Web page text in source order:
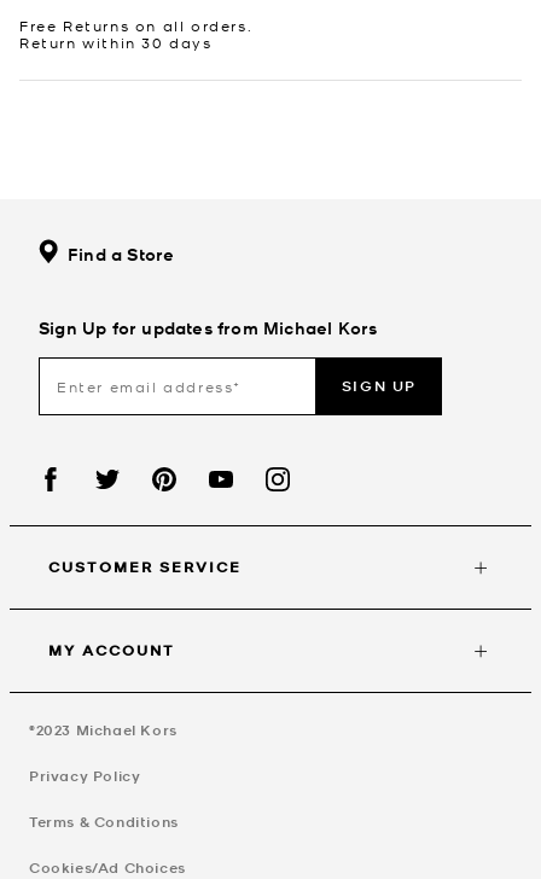
Free Returns on all orders.
Return within 30 days
Find a Store
Sign Up for updates from Michael Kors
SIGN UP
CUSTOMER SERVICE
MY ACCOUNT
©2023 Michael Kors
Privacy Policy
Terms & Conditions
Cookies/Ad Choices